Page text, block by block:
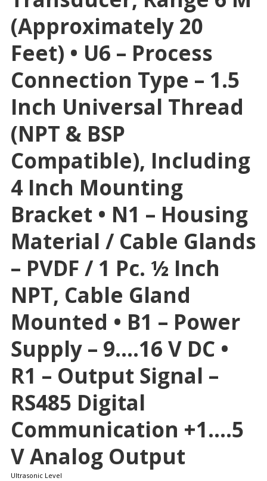
(approximately 20
Feet) • U6 – Process
Connection Type – 1.5
Inch Universal Thread
(NPT & BSP
Compatible), Including
4 Inch Mounting
Bracket • N1 – Housing
Material / Cable Glands
– PVDF / 1 Pc. ½ Inch
NPT, Cable Gland
Mounted • B1 – Power
Supply – 9….16 V DC •
R1 – Output Signal –
RS485 Digital
Communication +1….5
V Analog Output
Ultrasonic Level